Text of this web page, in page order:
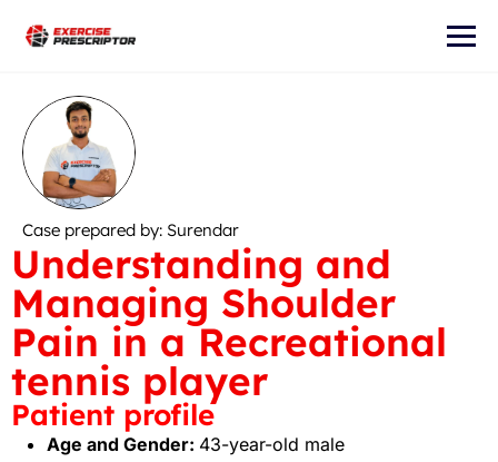
Case prepared by: Surendar
Understanding and
Managing Shoulder
Pain in a Recreational
tennis player
Patient profile
Age and Gender: 43-year-old male